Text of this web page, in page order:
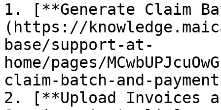
1. [**Generate Claim
(https://
base/support-at-
home/pages/
claim-batch-and-
2. [**Upload Invoices